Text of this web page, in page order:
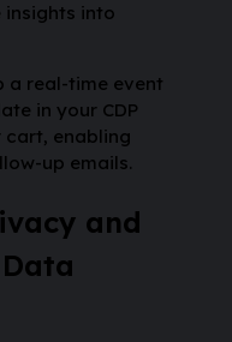
insights into
a real-time event
in your CDP
cart, enabling
up emails.
and